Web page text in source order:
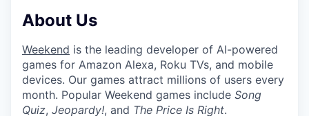
About Us
Weekend is the leading developer of AI-powered
games for Amazon Alexa, Roku TVs, and mobile
devices. Our games attract millions of users every
month. Popular Weekend games include Song
Quiz, Jeopardy!, and The Price Is Right.